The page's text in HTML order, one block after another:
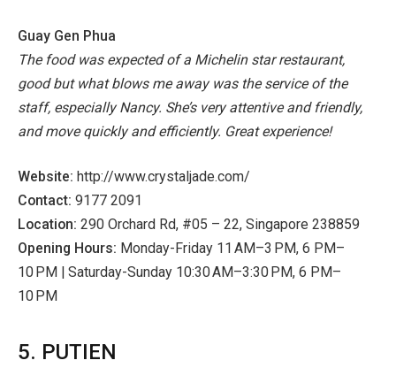
Guay Gen Phua
The food was expected of a Michelin star restaurant,
good but what blows me away was the service of the
staff, especially Nancy. She’s very attentive and friendly,
and move quickly and efficiently. Great experience!
Website: http://www.crystaljade.com/
Contact: 9177 2091
Location: 290 Orchard Rd, #05 – 22, Singapore 238859
Opening Hours: Monday-Friday 11 AM–3 PM, 6 PM–
10 PM | Saturday-Sunday 10:30 AM–3:30 PM, 6 PM–
10 PM
5. PUTIEN